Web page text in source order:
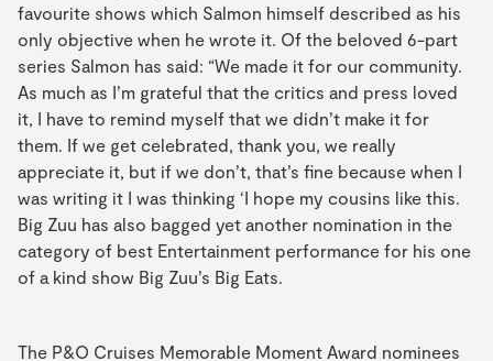
favourite shows which Salmon himself described as his
only objective when he wrote it. Of the beloved 6-part
series Salmon has said: “We made it for our community.
As much as I’m grateful that the critics and press loved
it, I have to remind myself that we didn’t make it for
them. If we get celebrated, thank you, we really
appreciate it, but if we don’t, that’s fine because when I
was writing it I was thinking ‘I hope my cousins like this.
Big Zuu has also bagged yet another nomination in the
category of best Entertainment performance for his one
of a kind show Big Zuu’s Big Eats.
The P&O Cruises Memorable Moment Award nominees